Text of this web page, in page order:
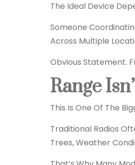
The Ideal Device
Someone
Across Multiple
Obvious Statement.
Range
This Is One Of The
Traditional Radios
Trees, Weather